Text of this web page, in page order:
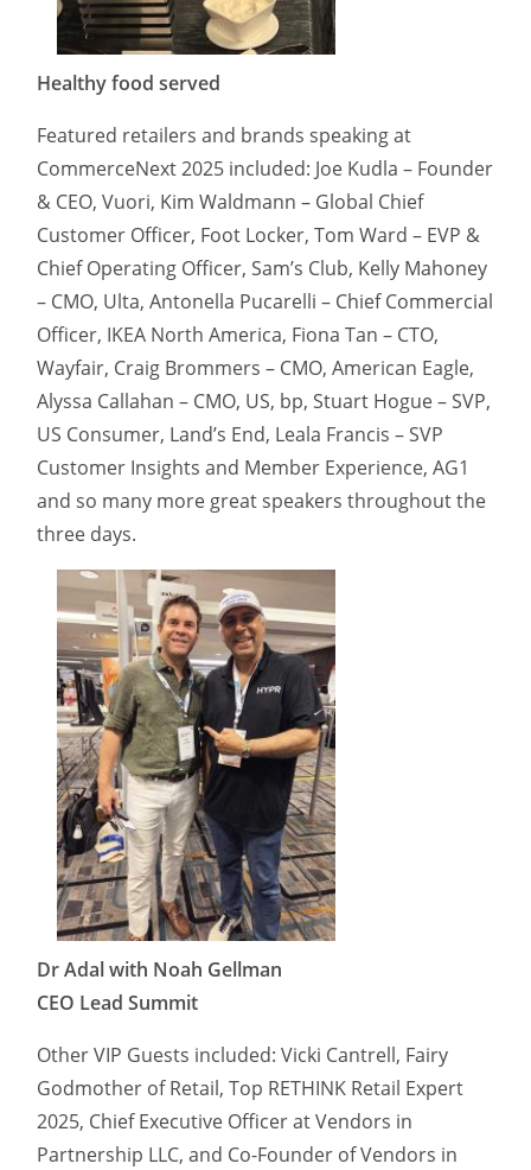
Healthy food served
Featured retailers and brands speaking at
CommerceNext 2025 included: Joe Kudla – Founder
& CEO, Vuori, Kim Waldmann – Global Chief
Customer Officer, Foot Locker, Tom Ward – EVP &
Chief Operating Officer, Sam’s Club, Kelly Mahoney
– CMO, Ulta, Antonella Pucarelli – Chief Commercial
Officer, IKEA North America, Fiona Tan – CTO,
Wayfair, Craig Brommers – CMO, American Eagle,
Alyssa Callahan – CMO, US, bp, Stuart Hogue – SVP,
US Consumer, Land’s End, Leala Francis – SVP
Customer Insights and Member Experience, AG1
and so many more great speakers throughout the
three days.
Dr Adal with Noah Gellman
CEO Lead Summit
Other VIP Guests included: Vicki Cantrell, Fairy
Godmother of Retail, Top RETHINK Retail Expert
2025, Chief Executive Officer at Vendors in
Partnership LLC, and Co-Founder of Vendors in